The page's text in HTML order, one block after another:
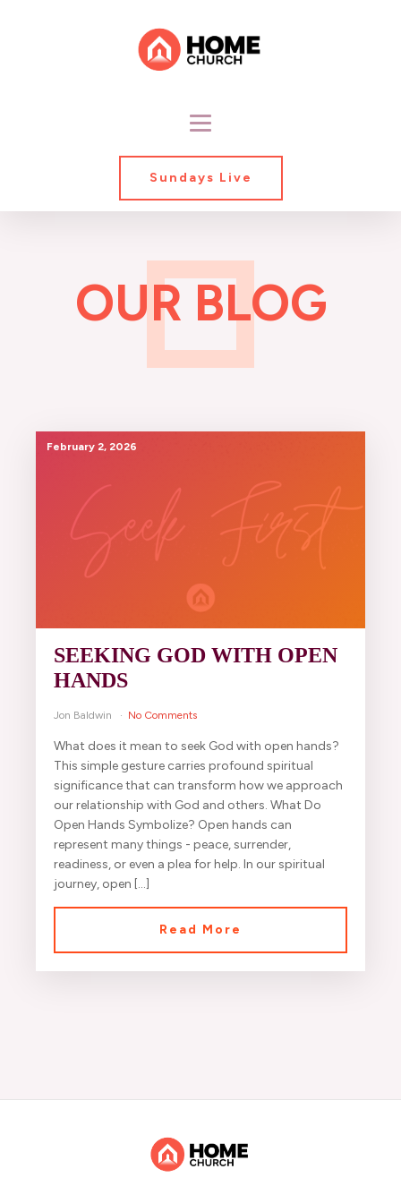
Sundays Live
OUR BLOG
February 2, 2026
SEEKING GOD WITH OPEN
HANDS
Jon Baldwin No Comments
What does it mean to seek God with open hands?
This simple gesture carries profound spiritual
significance that can transform how we approach
our relationship with God and others. What Do
Open Hands Symbolize? Open hands can
represent many things - peace, surrender,
readiness, or even a plea for help. In our spiritual
journey, open […]
Read More